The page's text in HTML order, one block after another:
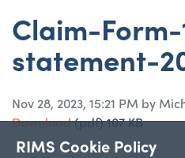
RIMS Cookie Policy
Claim-
statement-
Nov 28, 2023, 15:21 PM by
Download(pdf)107 KB